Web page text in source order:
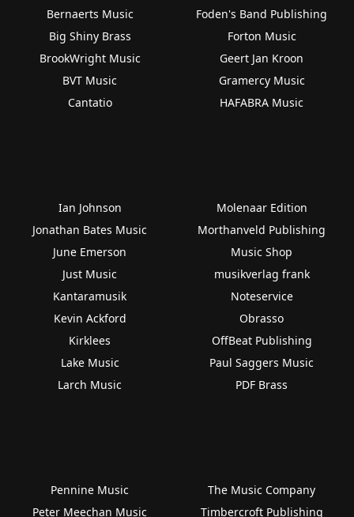
Bernaerts Music
Big Shiny Brass
BrookWright Music
BVT Music
Cantatio
Foden's Band Publishing
Forton Music
Geert Jan Kroon
Gramercy Music
HAFABRA Music
Ian Johnson
Jonathan Bates Music
June Emerson
Just Music
Kantaramusik
Kevin Ackford
Kirklees
Lake Music
Larch Music
Molenaar Edition
Morthanveld Publishing
Music Shop
musikverlag frank
Noteservice
Obrasso
OffBeat Publishing
Paul Saggers Music
PDF Brass
Pennine Music
Peter Meechan Music
The Music Company
Timbercroft Publishing